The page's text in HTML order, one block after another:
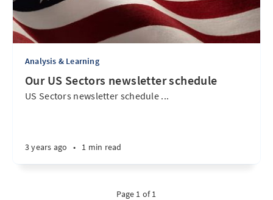
Analysis & Learning
Our US Sectors newsletter schedule
US Sectors newsletter schedule ...
3 years ago • 1 min read
Page 1 of 1